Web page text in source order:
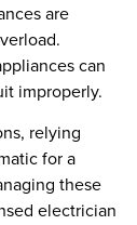
are
can
improperly.
relying
for a
these
electrician